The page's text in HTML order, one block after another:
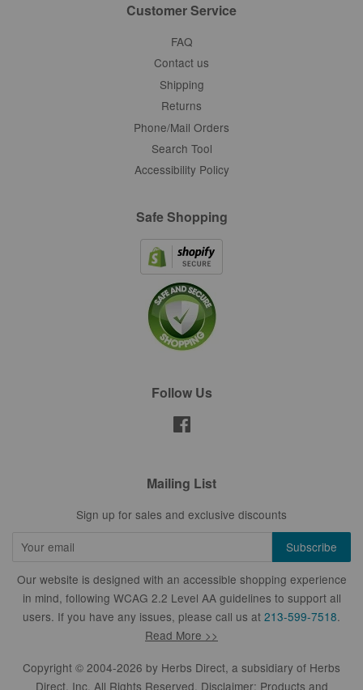
Customer Service
FAQ
Contact us
Shipping
Returns
Phone/Mail Orders
Search Tool
Accessibility Policy
Safe Shopping
Follow Us
Mailing List
Sign up for sales and exclusive discounts
Our website is designed with an accessible shopping experience
in mind, following WCAG 2.2 Level AA guidelines to support all
users. If you have any issues, please call us at 213-599-7518.
Read More >>
Copyright © 2004-2026 by Herbs Direct, a subsidiary of Herbs
Direct, Inc. All Rights Reserved. Disclaimer: Products and